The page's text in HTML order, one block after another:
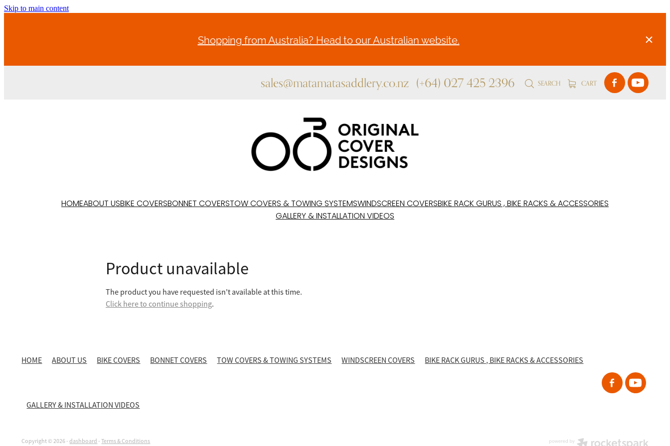
Skip to main content
Shopping from Australia? Head to our Australian website.
sales@matamatasaddlery.co.nz (+64) 027 425 2396 SEARCH CART
HOMEABOUT USBIKE COVERSBONNET COVERSTOW COVERS & TOWING SYSTEMSWINDSCREEN COVERSBIKE RACK GURUS , BIKE RACKS & ACCESSORIES
GALLERY & INSTALLATION VIDEOS
Product unavailable
The product you have requested isn't available at this time.
Click here to continue shopping.
HOME ABOUT US BIKE COVERS BONNET COVERS TOW COVERS & TOWING SYSTEMS WINDSCREEN COVERS BIKE RACK GURUS , BIKE RACKS & ACCESSORIES
GALLERY & INSTALLATION VIDEOS
Copyright © 2026 -dashboard-Terms & Conditions